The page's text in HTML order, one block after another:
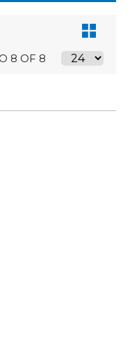
8 OF 8